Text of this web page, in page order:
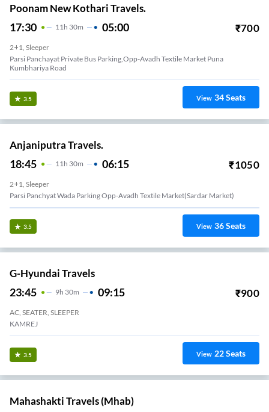
Poonam New Kothari Travels.
17:30 11 H 30m 05:00 ₹700
2+1, Sleeper
Parsi Panchayat Private Bus Parking,opp-Avadh Textile Market Puna
Kumbhariya Road
3.5 View 34Seats
Anjaniputra Travels.
18:45 11H 30m 06:15 ₹1050
2+1, Sleeper
Parsi Panchyat Wada Parking Opp-Avadh Textile Market(sardar Market)
3.5 View 36Seats
G-Hyundai Travels
23:45 9H 30m 09:15 ₹900
AC, SEATER, SLEEPER
KAMREJ
3.5 View 22Seats
Mahashakti Travels (mhab)